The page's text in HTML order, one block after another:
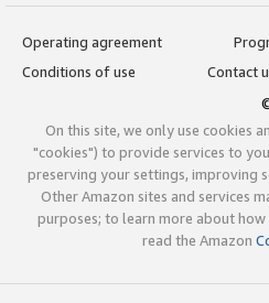
Operating agreement
Conditions of use
Contact
On this site, we only use cookies
"cookies") to provide services to
preserving your settings, improving
Other Amazon sites and services
purposes; to learn more about how
read the Amazon